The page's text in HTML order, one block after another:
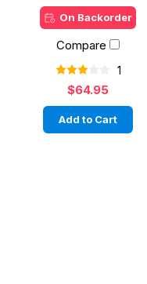
On Backorder
Compare
1
$64.95
Add to Cart